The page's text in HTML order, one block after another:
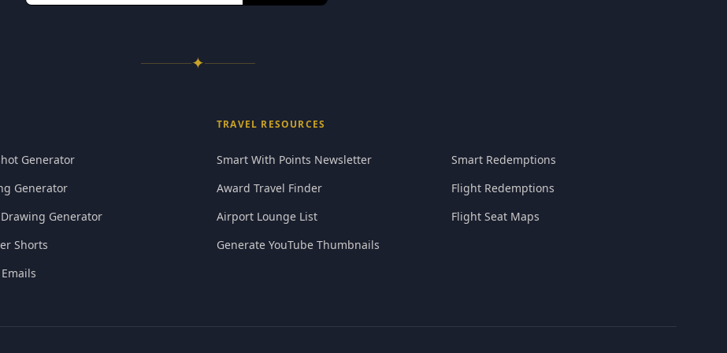
✦
Generator
Generator
Generator
Shorts
TRAVEL RESOURCES
Smart With Points Newsletter
Smart Redemptions
Award Travel Finder
Flight Redemptions
Airport Lounge List
Flight Seat Maps
Generate YouTube Thumbnails